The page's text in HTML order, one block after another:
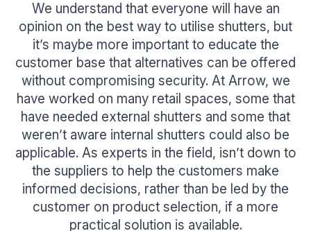
We understand that everyone will have an
opinion on the best way to utilise shutters, but
it’s maybe more important to educate the
customer base that alternatives can be offered
without compromising security. At Arrow, we
have worked on many retail spaces, some that
have needed external shutters and some that
weren’t aware internal shutters could also be
applicable. As experts in the field, isn’t down to
the suppliers to help the customers make
informed decisions, rather than be led by the
customer on product selection, if a more
practical solution is available.